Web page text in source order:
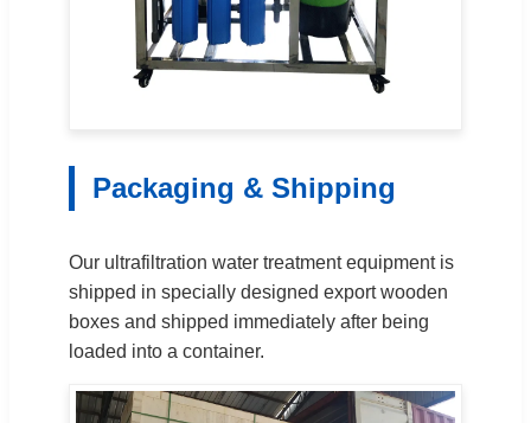
Packaging & Shipping
Our ultrafiltration water treatment equipment is
shipped in specially designed export wooden
boxes and shipped immediately after being
loaded into a container.